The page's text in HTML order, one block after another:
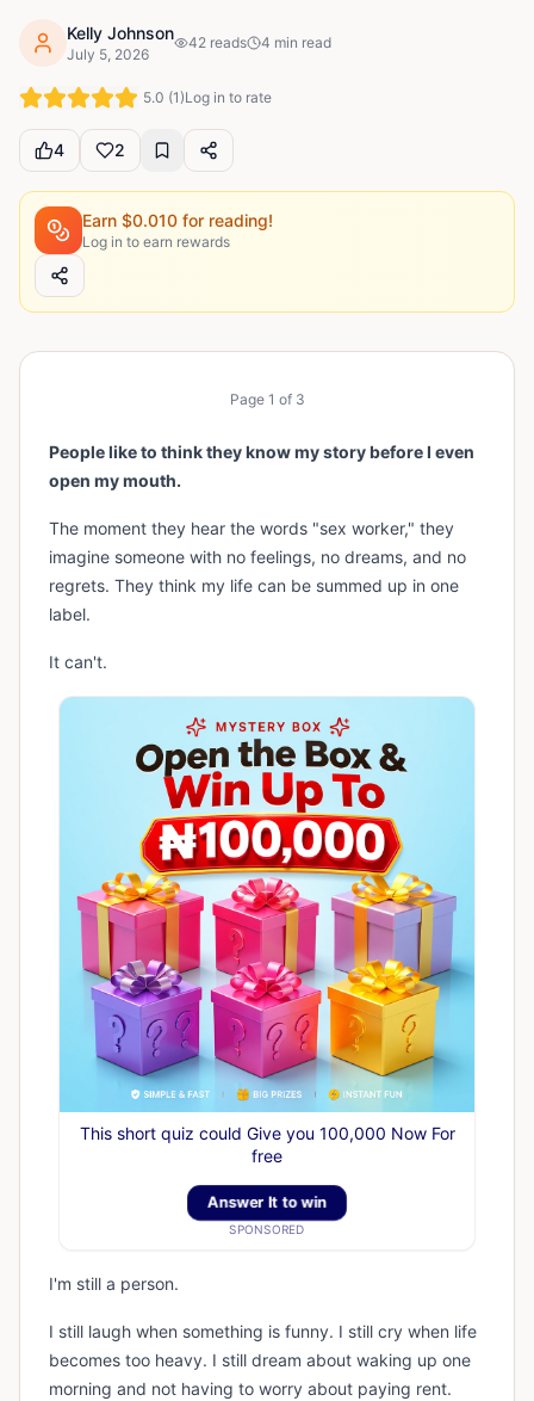
Kelly Johnson
July 5, 2026
42 reads 4 min read
5.0 (1)Log in to rate
4 2
Earn $0.010 for reading!
Log in to earn rewards
Page 1 of 3
People like to think they know my story before I even
open my mouth.
The moment they hear the words "sex worker," they
imagine someone with no feelings, no dreams, and no
regrets. They think my life can be summed up in one
label.
It can't.
This short quiz could Give you 100,000 Now For
free
Answer It to win
SPONSORED
I'm still a person.
I still laugh when something is funny. I still cry when life
becomes too heavy. I still dream about waking up one
morning and not having to worry about paying rent.